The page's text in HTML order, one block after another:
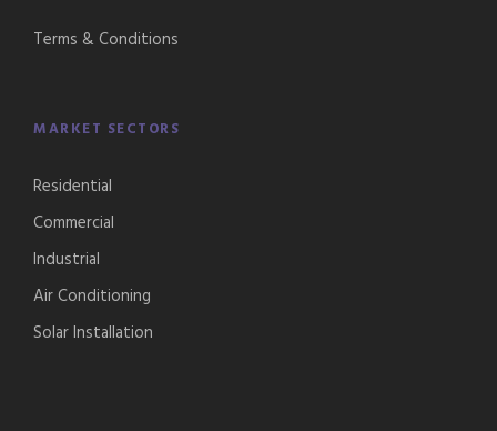
Terms & Conditions
MARKET SECTORS
Residential
Commercial
Industrial
Air Conditioning
Solar Installation